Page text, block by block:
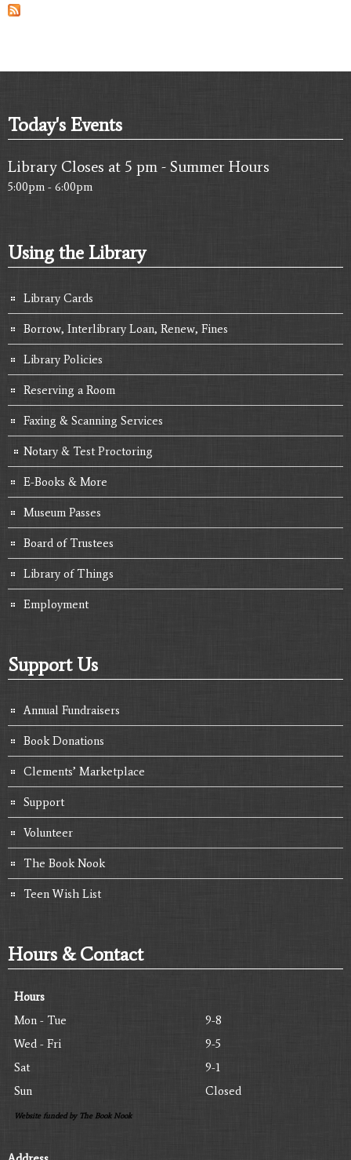
Today's Events
Library Closes at 5 pm - Summer Hours
5:00pm - 6:00pm
Using the Library
Library Cards
Borrow, Interlibrary Loan, Renew, Fines
Library Policies
Reserving a Room
Faxing & Scanning Services
Notary & Test Proctoring
E-Books & More
Museum Passes
Board of Trustees
Library of Things
Employment
Support Us
Annual Fundraisers
Book Donations
Clements’ Marketplace
Support
Volunteer
The Book Nook
Teen Wish List
Hours & Contact
Hours
Mon - Tue
9-8
Wed - Fri
9-5
Sat
9-1
Sun
Closed
Website funded by The Book Nook